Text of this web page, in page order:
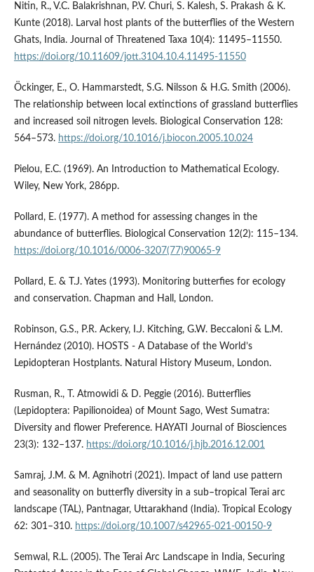
Nitin, R., V.C. Balakrishnan, P.V. Churi, S. Kalesh, S. Prakash & K.
Kunte (2018). Larval host plants of the butterflies of the Western
Ghats, India. Journal of Threatened Taxa 10(4): 11495–11550.
https://doi.org/10.11609/jott.3104.10.4.11495-11550
Öckinger, E., O. Hammarstedt, S.G. Nilsson & H.G. Smith (2006).
The relationship between local extinctions of grassland butterflies
and increased soil nitrogen levels. Biological Conservation 128:
564–573. https://doi.org/10.1016/j.biocon.2005.10.024
Pielou, E.C. (1969). An Introduction to Mathematical Ecology.
Wiley, New York, 286pp.
Pollard, E. (1977). A method for assessing changes in the
abundance of butterflies. Biological Conservation 12(2): 115–134.
https://doi.org/10.1016/0006-3207(77)90065-9
Pollard, E. & T.J. Yates (1993). Monitoring butterfies for ecology
and conservation. Chapman and Hall, London.
Robinson, G.S., P.R. Ackery, I.J. Kitching, G.W. Beccaloni & L.M.
Hernández (2010). HOSTS - A Database of the World’s
Lepidopteran Hostplants. Natural History Museum, London.
Rusman, R., T. Atmowidi & D. Peggie (2016). Butterflies
(Lepidoptera: Papilionoidea) of Mount Sago, West Sumatra:
Diversity and flower Preference. HAYATI Journal of Biosciences
23(3): 132–137. https://doi.org/10.1016/j.hjb.2016.12.001
Samraj, J.M. & M. Agnihotri (2021). Impact of land use pattern
and seasonality on butterfly diversity in a sub–tropical Terai arc
landscape (TAL), Pantnagar, Uttarakhand (India). Tropical Ecology
62: 301–310. https://doi.org/10.1007/s42965-021-00150-9
Semwal, R.L. (2005). The Terai Arc Landscape in India, Securing